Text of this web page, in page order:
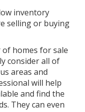
inventory
selling or buying
homes for sale
consider all of
areas and
will help
and find the
They can even